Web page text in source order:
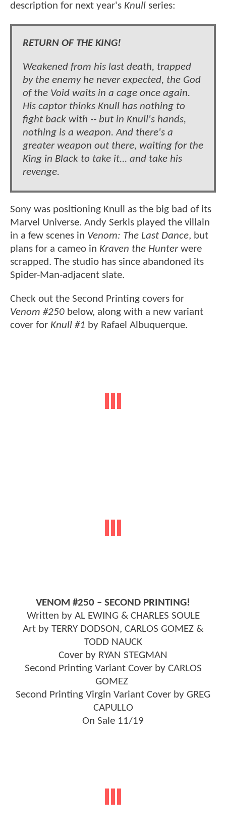
description for next year's Knull series:
RETURN OF THE KING!
Weakened from his last death, trapped
by the enemy he never expected, the God
of the Void waits in a cage once again.
His captor thinks Knull has nothing to
fight back with -- but in Knull's hands,
nothing is a weapon. And there's a
greater weapon out there, waiting for the
King in Black to take it... and take his
revenge.
Sony was positioning Knull as the big bad of its
Marvel Universe. Andy Serkis played the villain
in a few scenes in Venom: The Last Dance, but
plans for a cameo in Kraven the Hunterwere
scrapped. The studio has since abandoned its
Spider-Man-adjacent slate.
Check out the Second Printing covers for
Venom #250 below, along with a new variant
cover for Knull #1 by Rafael Albuquerque.
VENOM #250 – SECOND PRINTING!
Written by AL EWING & CHARLES SOULE
Art by TERRY DODSON, CARLOS GOMEZ &
TODD NAUCK
Cover by RYAN STEGMAN
Second Printing Variant Cover by CARLOS
GOMEZ
Second Printing Virgin Variant Cover by GREG
CAPULLO
On Sale 11/19